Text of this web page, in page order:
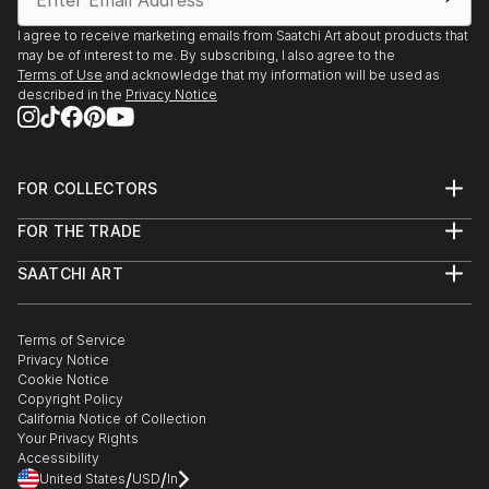
Crossroads," 1/77
GROUP EXHIBITIONS
Howl Gallery, NYC, "A McPhoto Family: Photography
from the Village Voice," 10/18
Museum of Modern Art, NYC, "Club 57: Film,
New York Public Library, "Lunch Hour," 6/12-1/13
Brooklyn Museum, "Keith Haring: 1978–1982," 3/12–
7/12
I agree to receive marketing emails from Saatchi Art about products that
may be of interest to me. By subscribing, I also agree to the
Terms of Use and acknowledge that my information will be used as
described in the Privacy Notice
FOR COLLECTORS
Help Center
Commissions
Gift Card
FOR THE TRADE
Trade Program
Healthcare
Multi Family & Residential
Contact Art Consultant
SAATCHI ART
The Other Art Fair
Sell on Saatchi Art
Affiliate Program
Careers
Contact Support
Terms of Service
Privacy Notice
Cookie Notice
Copyright Policy
California Notice of Collection
Your Privacy Rights
Accessibility
United States/USD/In